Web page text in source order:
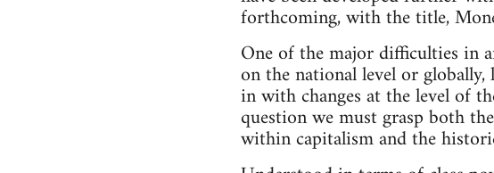
forthcoming, with the title,
One of the major difficulties in
on the national level or
in with changes at the level of
question we must grasp both
within capitalism and the